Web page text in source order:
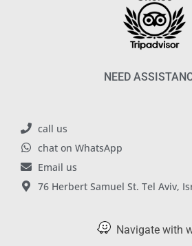
NEED
call us
chat on WhatsApp
Email us
76 Herbert Samuel St. Tel Aviv,
Navigate with